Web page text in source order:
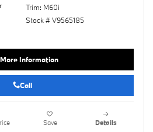
Trim: M60i
Stock # V9565185
Information
Call
Save Details